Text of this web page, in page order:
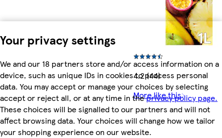
Your privacy settings
We and our 18 partners store and/or access information on a
device, such as unique IDs in cookies to process personal
data. You may accept or manage your choices by selecting
accept or reject all, or at any time in theprivacy policy page.
These choices will be signalled to our partners and will not
affect browsing data. Your choices will change how we tailor
your shopping experience on our website.
4.2 (44)
More like this